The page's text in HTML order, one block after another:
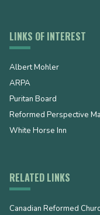
LINKS OF INTEREST
Albert Mohler
ARPA
Puritan Board
Reformed Perspective
White Horse Inn
RELATED LINKS
Canadian Reformed